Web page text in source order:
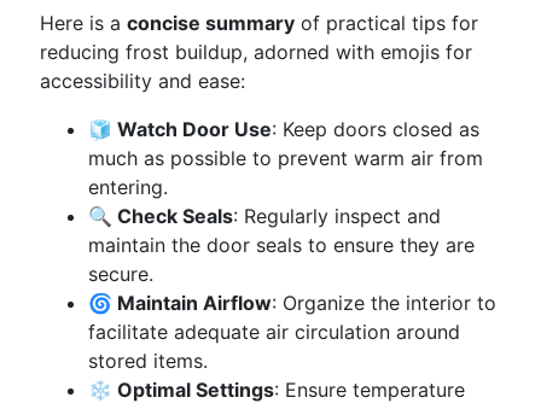
Here is a concise summary of practical tips for
reducing frost buildup, adorned with emojis for
accessibility and ease:
🧊 Watch Door Use: Keep doors closed as
much as possible to prevent warm air from
entering.
🔍 Check Seals: Regularly inspect and
maintain the door seals to ensure they are
secure.
🌀 Maintain Airflow: Organize the interior to
facilitate adequate air circulation around
stored items.
❄️ Optimal Settings: Ensure temperature